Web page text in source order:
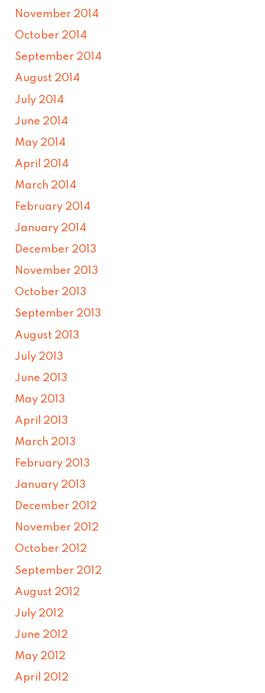
November 2014
October 2014
September 2014
August 2014
July 2014
June 2014
May 2014
April 2014
March 2014
February 2014
January 2014
December 2013
November 2013
October 2013
September 2013
August 2013
July 2013
June 2013
May 2013
April 2013
March 2013
February 2013
January 2013
December 2012
November 2012
October 2012
September 2012
August 2012
July 2012
June 2012
May 2012
April 2012